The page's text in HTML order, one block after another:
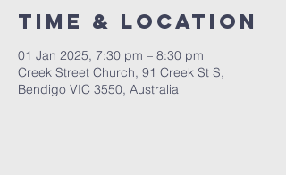
Time & Location
01 Jan 2025, 7:30 pm – 8:30 pm
Creek Street Church, 91 Creek St S,
Bendigo VIC 3550, Australia